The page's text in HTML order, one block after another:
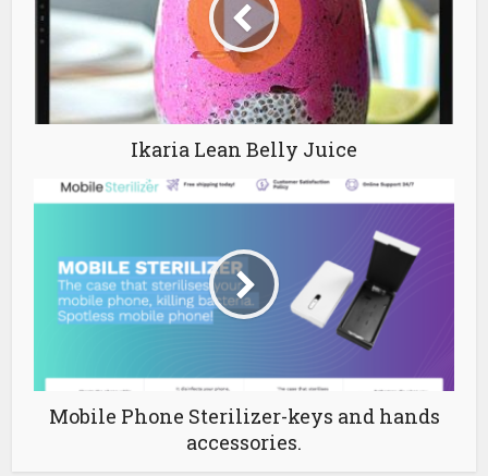
Ikaria Lean Belly Juice
Mobile Phone Sterilizer-keys and hands
accessories.